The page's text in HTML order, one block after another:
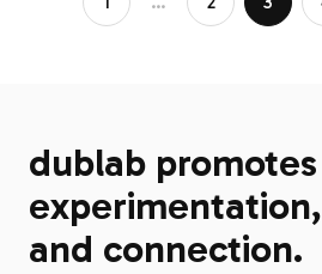
dublab
and connection.